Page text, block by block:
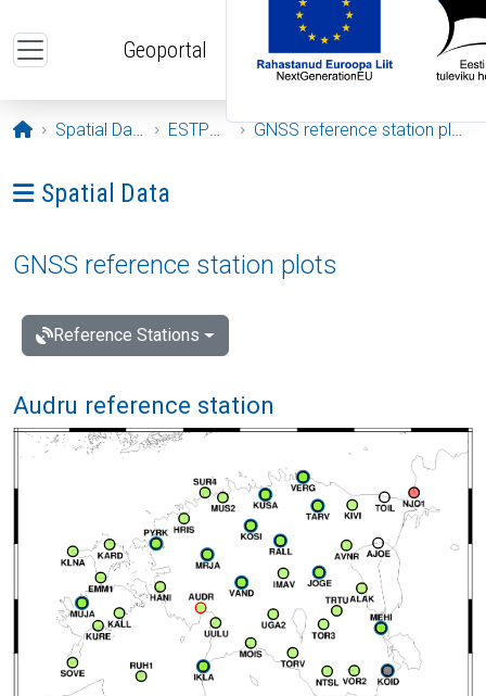
Geoportal
Opening page
Spatial Data ESTPOS GNSS reference station plots
Ava menüü: Spatial Data
Spatial Data
GNSS reference station plots
Reference Stations
Audru reference station